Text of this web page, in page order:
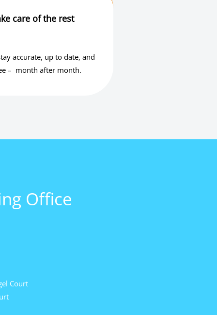
care of the rest
accurate, up to date, and
– month after month.
Office
Court